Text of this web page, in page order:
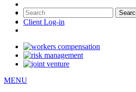
Client Log-in
MENU